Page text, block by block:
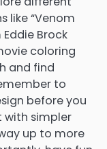
like “Venom
Brock
coloring
and find
to
before you
with simpler
up to more